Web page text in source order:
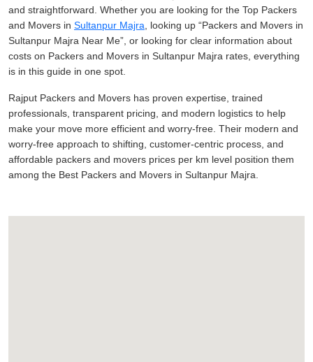
and straightforward. Whether you are looking for the Top Packers
and Movers in Sultanpur Majra , looking up
Packers and Movers in
Sultanpur Majra Near Me
, or looking for clear information about
costs on Packers and Movers in Sultanpur Majra rates, everything
is in this guide in one spot.
Rajput Packers and Movers has proven expertise, trained
professionals, transparent pricing, and modern logistics to help
make your move more efficient and worry-free. Their modern and
worry-free approach to shifting, customer-centric process, and
affordable packers and movers prices per km level position them
among the Best Packers and Movers in Sultanpur Majra.